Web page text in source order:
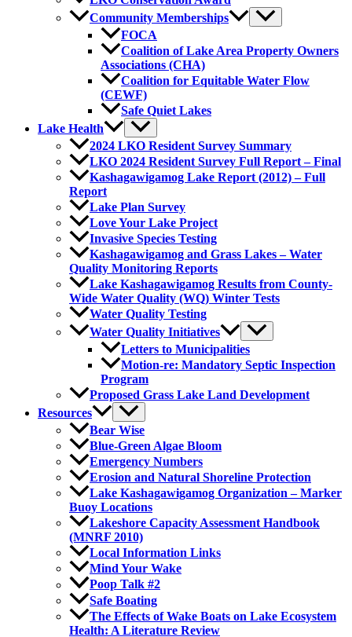
Community Memberships
FOCA
Coalition of Lake Area Property Owners
Associations (CHA)
Coalition for Equitable Water Flow
(CEWF)
Safe Quiet Lakes
Lake Health
2024 LKO Resident Survey Summary
LKO 2024 Resident Survey Full Report – Final
Kashagawigamog Lake Report (2012) – Full
Report
Lake Plan Survey
Love Your Lake Project
Invasive Species Testing
Kashagawigamog and Grass Lakes – Water
Quality Monitoring Reports
Lake Kashagawigamog Results from County-
Wide Water Quality (WQ) Winter Tests
Water Quality Testing
Water Quality Initiatives
Letters to Municipalities
Motion-re: Mandatory Septic Inspection
Program
Proposed Grass Lake Land Development
Resources
Bear Wise
Blue-Green Algae Bloom
Emergency Numbers
Erosion and Natural Shoreline Protection
Lake Kashagawigamog Organization – Marker
Buoy Locations
Lakeshore Capacity Assessment Handbook
(MNRF 2010)
Local Information Links
Mind Your Wake
Poop Talk #2
Safe Boating
The Effects of Wake Boats on Lake Ecosystem
Health: A Literature Review